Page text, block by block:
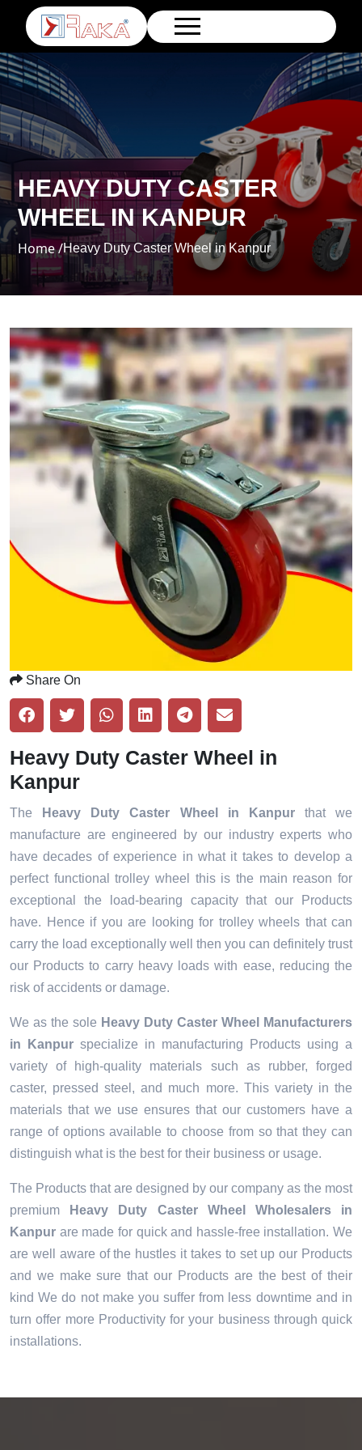
HEAVY DUTY CASTER
WHEEL IN KANPUR
Home /Heavy Duty Caster Wheel in Kanpur
Share On
Heavy Duty Caster Wheel in
Kanpur
The Heavy Duty Caster Wheel in Kanpur that we
manufacture are engineered by our industry experts who
have decades of experience in what it takes to develop a
perfect functional trolley wheel this is the main reason for
exceptional the load-bearing capacity that our Products
have. Hence if you are looking for trolley wheels that can
carry the load exceptionally well then you can definitely trust
our Products to carry heavy loads with ease, reducing the
risk of accidents or damage.
We as the sole Heavy Duty Caster Wheel Manufacturers
in Kanpur specialize in manufacturing Products using a
variety of high-quality materials such as rubber, forged
caster, pressed steel, and much more. This variety in the
materials that we use ensures that our customers have a
range of options available to choose from so that they can
distinguish what is the best for their business or usage.
The Products that are designed by our company as the most
premium
Heavy Duty Caster Wheel Wholesalers in
Kanpur are made for quick and hassle-free installation. We
are well aware of the hustles it takes to set up our Products
and we make sure that our Products are the best of their
kind We do not make you suffer from less downtime and in
turn offer more Productivity for your business through quick
installations.